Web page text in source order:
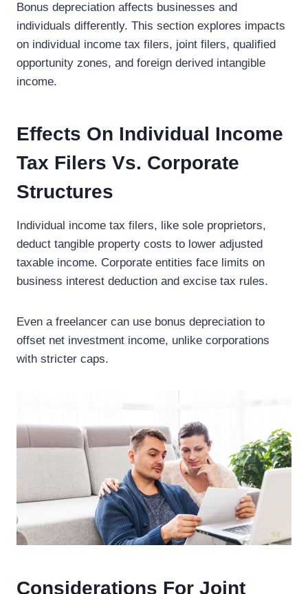
Bonus depreciation affects businesses and
individuals differently. This section explores impacts
on individual income tax filers, joint filers, qualified
opportunity zones, and foreign derived intangible
income.
Effects On Individual Income
Tax Filers Vs. Corporate
Structures
Individual income tax filers, like sole proprietors,
deduct tangible property costs to lower adjusted
taxable income. Corporate entities face limits on
business interest deduction and excise tax rules.
Even a freelancer can use bonus depreciation to
offset net investment income, unlike corporations
with stricter caps.
Considerations For Joint